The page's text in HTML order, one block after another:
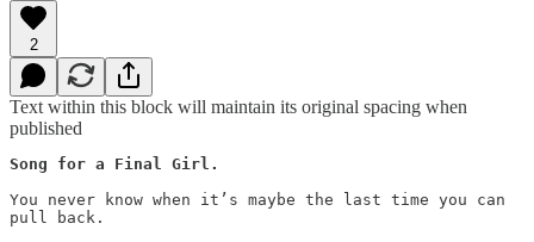
2
Text within this block will maintain its original spacing when
published
Song for a Final Girl.
You never know when it’s maybe the last time you can
pull back.